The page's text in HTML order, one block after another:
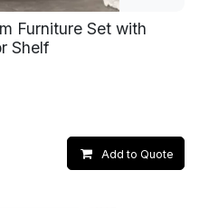
Furniture Set with
Shelf
Add to Quote